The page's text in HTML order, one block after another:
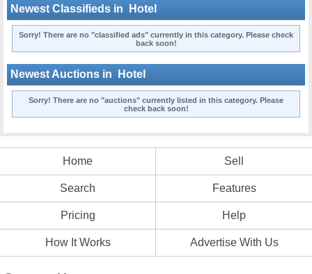
Newest Classifieds in Hotel
Sorry! There are no "classified ads" currently in this category. Please check
back soon!
Newest Auctions in Hotel
Sorry! There are no "auctions" currently listed in this category. Please
check back soon!
Home Sell
Search Features
Pricing Help
How It Works Advertise With Us